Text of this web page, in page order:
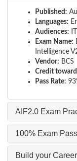
Published:
Languages:
Audiences:
Exam Name:
Intelligence
Vendor: BCS
Credit
Pass Rate:
AIF2.0 Exam
100% Exam
Build your